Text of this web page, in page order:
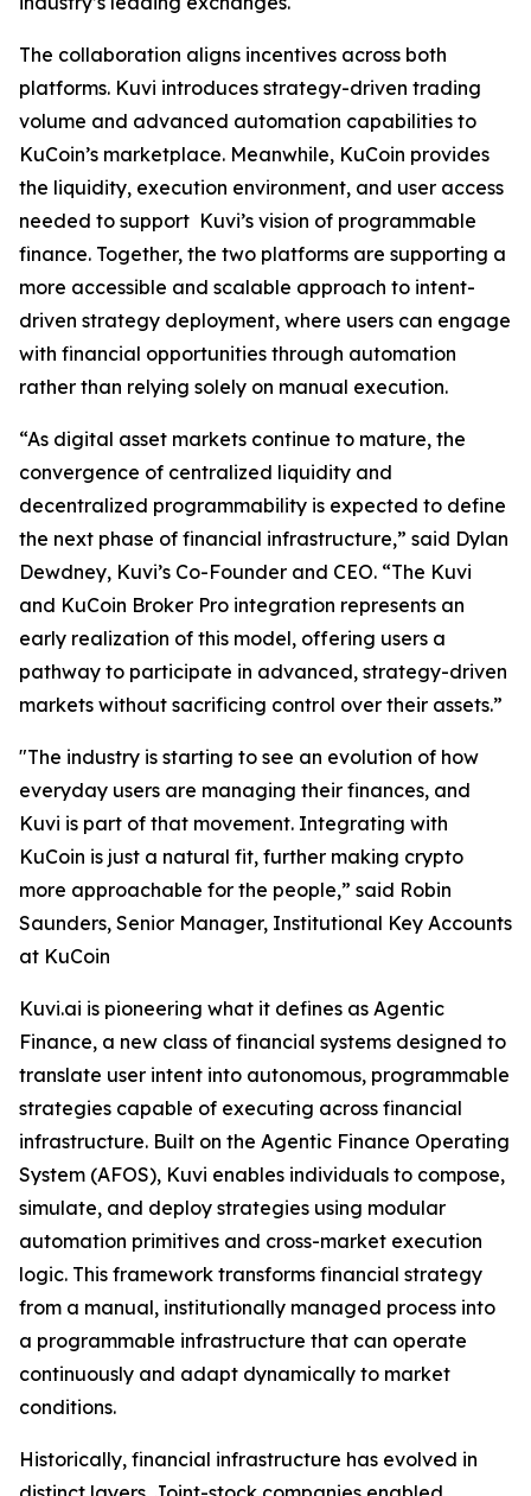
The collaboration aligns incentives across both
platforms. Kuvi introduces strategy-driven trading
volume and advanced automation capabilities to
KuCoin’s marketplace. Meanwhile, KuCoin provides
the liquidity, execution environment, and user access
needed to support Kuvi’s vision of programmable
finance. Together, the two platforms are supporting a
more accessible and scalable approach to intent-
driven strategy deployment, where users can engage
with financial opportunities through automation
rather than relying solely on manual execution.
“As digital asset markets continue to mature, the
convergence of centralized liquidity and
decentralized programmability is expected to define
the next phase of financial infrastructure,” said Dylan
Dewdney, Kuvi’s Co-Founder and CEO. “The Kuvi
and KuCoin Broker Pro integration represents an
early realization of this model, offering users a
pathway to participate in advanced, strategy-driven
markets without sacrificing control over their assets.”
"The industry is starting to see an evolution of how
everyday users are managing their finances, and
Kuvi is part of that movement. Integrating with
KuCoin is just a natural fit, further making crypto
more approachable for the people,” said Robin
Saunders, Senior Manager, Institutional Key Accounts
at KuCoin
Kuvi.ai is pioneering what it defines as Agentic
Finance, a new class of financial systems designed to
translate user intent into autonomous, programmable
strategies capable of executing across financial
infrastructure. Built on the Agentic Finance Operating
System (AFOS), Kuvi enables individuals to compose,
simulate, and deploy strategies using modular
automation primitives and cross-market execution
logic. This framework transforms financial strategy
from a manual, institutionally managed process into
a programmable infrastructure that can operate
continuously and adapt dynamically to market
conditions.
Historically, financial infrastructure has evolved in